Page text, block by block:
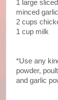
1 large
minced
2 cups
1 cup milk
*Use any
powder,
and garlic